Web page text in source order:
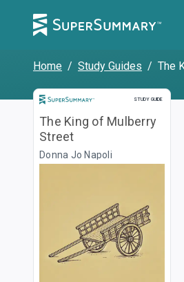
Home / Study Guides / The
STUDY GUIDE
Study
The King of Mulberry
Street
Donna Jo Napoli